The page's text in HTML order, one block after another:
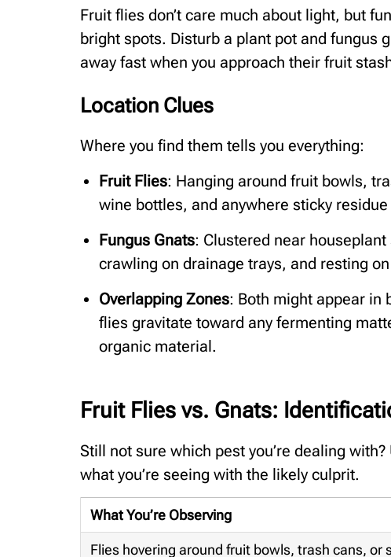
Fruit flies don’t care much about light, but
bright spots. Disturb a plant pot and fungus
away fast when you approach their fruit
Location Clues
Where you find them tells you everything:
Fruit Flies: Hanging around fruit bowls,
wine bottles, and anywhere sticky
Fungus Gnats: Clustered near
crawling on drainage trays, and resting
Overlapping Zones: Both might appear in
flies gravitate toward any fermenting
organic material.
Fruit Flies vs. Gnats:
Still not sure which pest you’re dealing
what you’re seeing with the likely culprit.
What You’re Observing
Flies hovering around fruit bowls, trash cans, or